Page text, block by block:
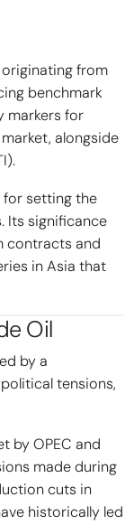
from
benchmark
markers for
alongside
for setting the
Its significance
contracts and
in Asia that
Oil
by a
tensions,
by OPEC and
made during
cuts in
historically led